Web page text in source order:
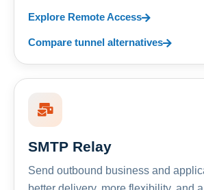
Explore Remote Access
Compare tunnel alternatives
SMTP Relay
Send outbound business and